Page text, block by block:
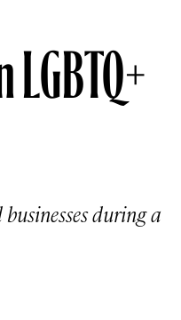
LGBTQ+
during a